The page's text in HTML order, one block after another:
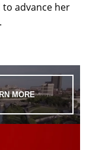
advance her
MORE